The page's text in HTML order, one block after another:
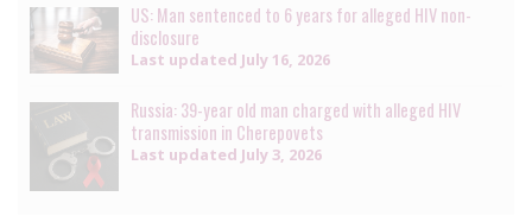
US: Man sentenced to 6 years for alleged HIV non-
disclosure
Last updated July 16, 2026
Russia: 39-year old man charged with alleged HIV
transmission in Cherepovets
Last updated July 3, 2026